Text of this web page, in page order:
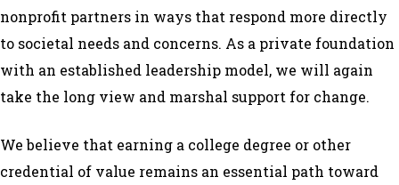
nonprofit partners in ways that respond more directly
to societal needs and concerns. As a private foundation
with an established leadership model, we will again
take the long view and marshal support for change.
We believe that earning a college degree or other
credential of value remains an essential path toward